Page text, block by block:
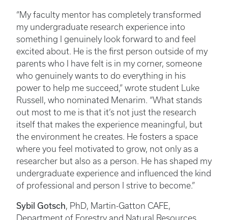
“My faculty mentor has completely transformed
my undergraduate research experience into
something I genuinely look forward to and feel
excited about. He is the first person outside of my
parents who I have felt is in my corner, someone
who genuinely wants to do everything in his
power to help me succeed,” wrote student Luke
Russell, who nominated Menarim. “What stands
out most to me is that it’s not just the research
itself that makes the experience meaningful, but
the environment he creates. He fosters a space
where you feel motivated to grow, not only as a
researcher but also as a person. He has shaped my
undergraduate experience and influenced the kind
of professional and person I strive to become.”
Sybil Gotsch, PhD, Martin-Gatton CAFE,
Department of Forestry and Natural Resources